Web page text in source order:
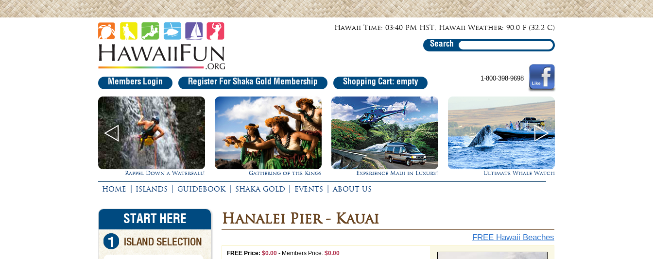
Hawaii Time: 03:40 PM HST, Hawaii Weather: 90.0 F (32.2 C)
Search
Members Login Register For Shaka Gold Membership Shopping Cart: empty 1-800-398-9698
Gathering of the Kings Experience Maui in Luxury! Ultimate Whale Watch Rappel Down a Waterfall!
HOME | ISLANDS | GUIDEBOOK | SHAKA GOLD | EVENTS | ABOUT US
START HERE
1 ISLAND SELECTION
Hanalei Pier - Kauai
FREE Hawaii Beaches
FREE Price: $0.00 - Members Price: $0.00